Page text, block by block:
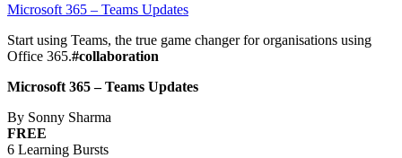
Microsoft 365 – Teams Updates
Start using Teams, the true game changer for organisations using
Office 365.#collaboration
Microsoft 365 – Teams Updates
By Sonny Sharma
FREE
6 Learning Bursts